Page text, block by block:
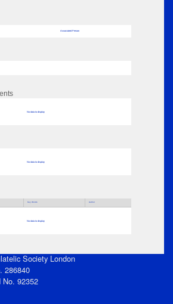
Associated Person
No data to display
No data to display
Key Words Author
No data to display
Society London
286840
No. 92352